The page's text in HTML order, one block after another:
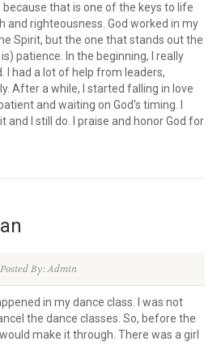
that is one of the keys to life
and righteousness. God worked in my
Spirit, but the one that stands out the
patience. In the beginning, I really
I had a lot of help from leaders,
After a while, I started falling in love
and waiting on God's timing. I
I still do. I praise and honor God for
Posted By: Admin
in my dance class. I was not
the dance classes. So, before the
make it through. There was a girl